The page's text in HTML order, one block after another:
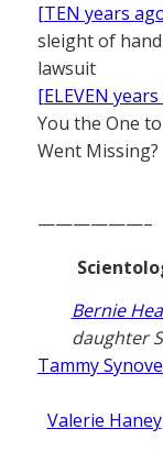
[TEN years
sleight of
lawsuit
[ELEVEN
You the One
Went Missing?
——————–
Bernie
daughter
Tammy
Valerie Haney